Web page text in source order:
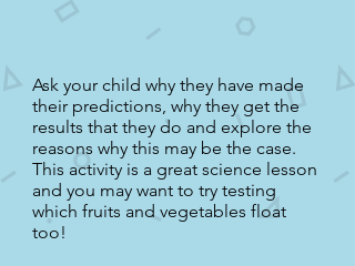
Ask your child why they have made
their predictions, why they get the
results that they do and explore the
reasons why this may be the case.
This activity is a great science lesson
and you may want to try testing
which fruits and vegetables float
too!